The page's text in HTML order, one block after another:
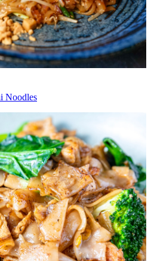
Noodles